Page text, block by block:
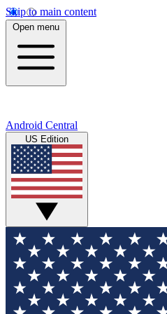
Skip to main content
Open menu
Android Central
US Edition